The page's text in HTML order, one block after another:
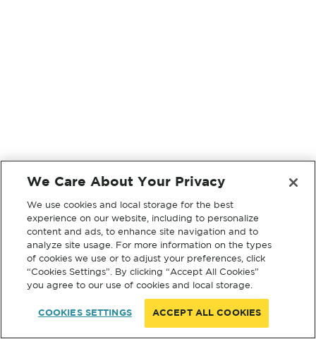
We Care About Your Privacy
We use cookies and local storage for the best
experience on our website, including to personalize
content and ads, to enhance site navigation and to
analyze site usage. For more information on the types
of cookies we use or to adjust your preferences, click
“Cookies Settings”. By clicking “Accept All Cookies”
you agree to our use of cookies and local storage.
COOKIES SETTINGS ACCEPT ALL COOKIES